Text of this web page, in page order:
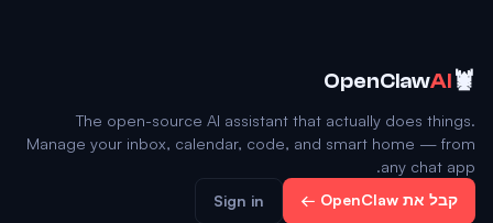
🦞
OpenClawAI
The open-source AI assistant that actually does things.
Manage your inbox, calendar, code, and smart home — from
any chat app.
קבל את OpenClaw ← Sign in